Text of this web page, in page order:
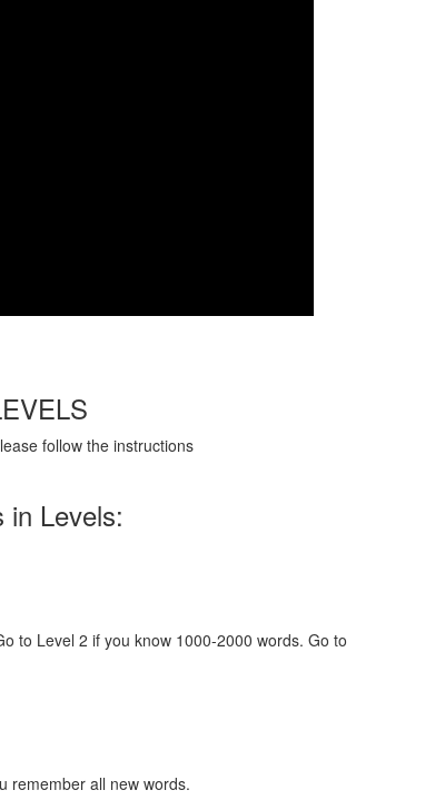
follow the instructions
in Levels:
to Level 2 if you know 1000-2000 words. Go to
remember all new words.